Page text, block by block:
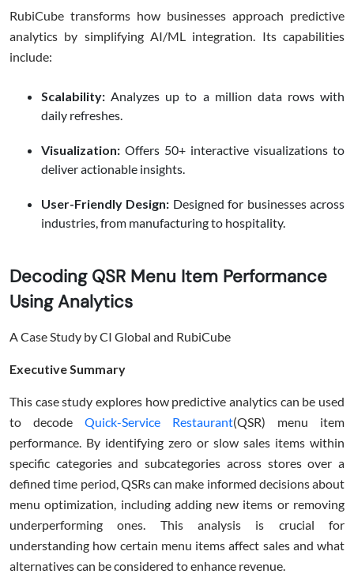
RubiCube transforms how businesses approach predictive
analytics by simplifying AI/ML integration. Its capabilities
include:
Scalability: Analyzes up to a million data rows with
daily refreshes.
Visualization: Offers 50+ interactive visualizations to
deliver actionable insights.
User-Friendly Design: Designed for businesses across
industries, from manufacturing to hospitality.
Decoding QSR Menu Item Performance
Using Analytics
A Case Study by CI Global and RubiCube
Executive Summary
This case study explores how predictive analytics can be used
to decode Quick-Service Restaurant(QSR) menu item
performance. By identifying zero or slow sales items within
specific categories and subcategories across stores over a
defined time period, QSRs can make informed decisions about
menu optimization, including adding new items or removing
underperforming ones. This analysis is crucial for
understanding how certain menu items affect sales and what
alternatives can be considered to enhance revenue.